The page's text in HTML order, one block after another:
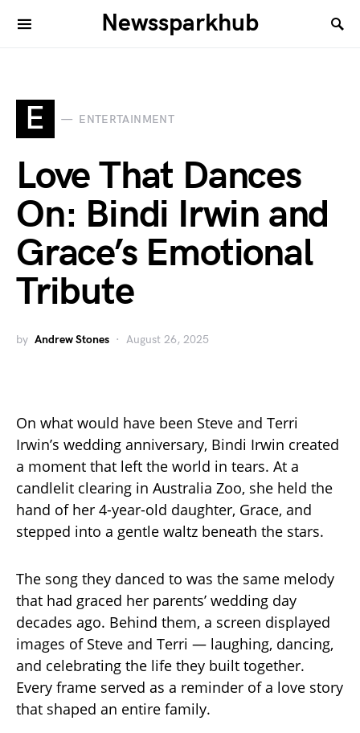
Newssparkhub
E ENTERTAINMENT
Love That Dances
On: Bindi Irwin and
Grace’s Emotional
Tribute
by Andrew Stones August 26, 2025
On what would have been Steve and Terri
Irwin’s wedding anniversary, Bindi Irwin created
a moment that left the world in tears. At a
candlelit clearing in Australia Zoo, she held the
hand of her 4-year-old daughter, Grace, and
stepped into a gentle waltz beneath the stars.
The song they danced to was the same melody
that had graced her parents’ wedding day
decades ago. Behind them, a screen displayed
images of Steve and Terri — laughing, dancing,
and celebrating the life they built together.
Every frame served as a reminder of a love story
that shaped an entire family.